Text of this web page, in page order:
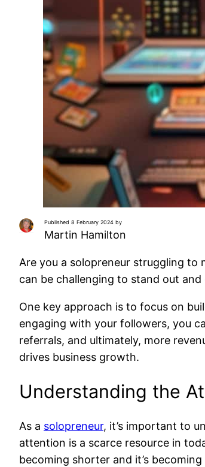
Published 8 February 2024 by
Martin Hamilton
Are you a solopreneur struggling to
can be challenging to stand out
One key approach is to focus on
engaging with your followers, you
referrals, and ultimately, more
drives business growth.
Understanding the
As a solopreneur, it’s important to
attention is a scarce resource in
becoming shorter and it’s